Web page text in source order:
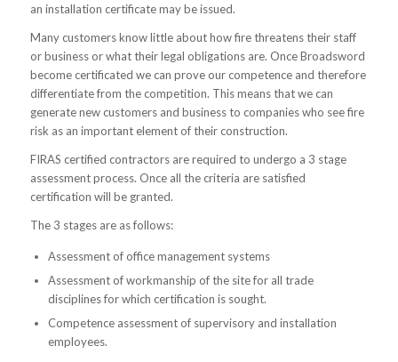
an installation certificate may be issued.
Many customers know little about how fire threatens their staff
or business or what their legal obligations are. Once Broadsword
become certificated we can prove our competence and therefore
differentiate from the competition. This means that we can
generate new customers and business to companies who see fire
risk as an important element of their construction.
FIRAS certified contractors are required to undergo a 3 stage
assessment process. Once all the criteria are satisfied
certification will be granted.
The 3 stages are as follows:
Assessment of office management systems
Assessment of workmanship of the site for all trade
disciplines for which certification is sought.
Competence assessment of supervisory and installation
employees.